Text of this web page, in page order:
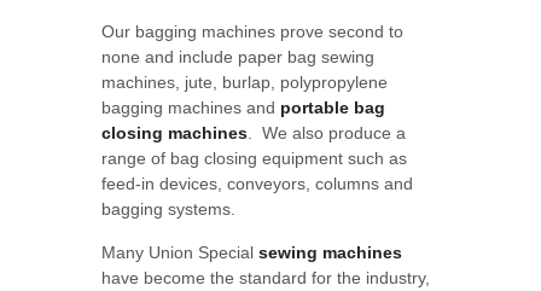
Our bagging machines prove second to
none and include paper bag sewing
machines, jute, burlap, polypropylene
bagging machines and portable bag
closing machines . We also produce a
range of bag closing equipment such as
feed-in devices, conveyors, columns and
bagging systems.
Many Union Special sewing machines
have become the standard for the industry,